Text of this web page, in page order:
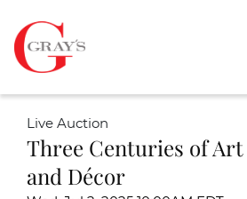
Live Auction
Three Centuries of Art
and Décor